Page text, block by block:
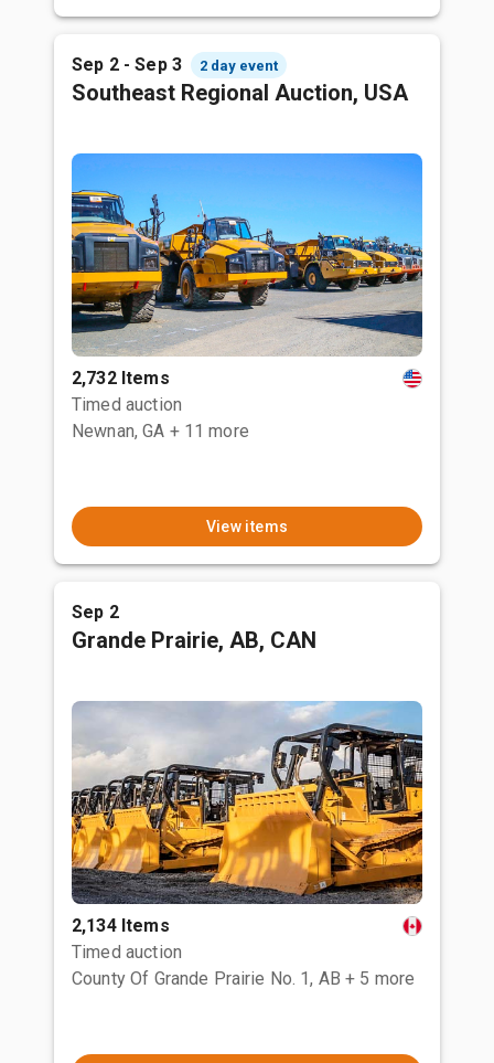
Sep 2 - Sep 3 2 day event
Southeast Regional Auction, USA
2,732 Items
Timed auction
Newnan, GA + 11 more
View items
Sep 2
Grande Prairie, AB, CAN
2,134 Items
Timed auction
County Of Grande Prairie No. 1, AB + 5 more